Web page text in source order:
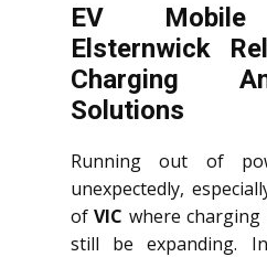
EV Mobile
Elsternwick
Charging
Solutions
Running out of
unexpectedly,
ofVIC where
still be expanding.